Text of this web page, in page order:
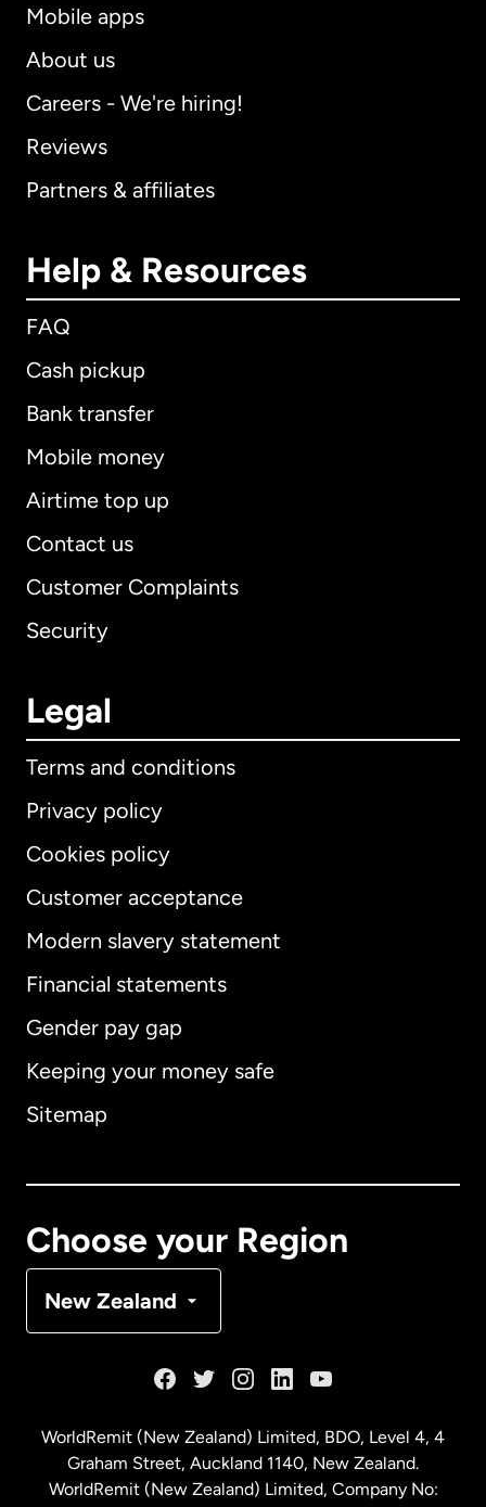
Mobile apps
About us
Careers - We're hiring!
Reviews
Partners & affiliates
Help & Resources
FAQ
Cash pickup
Bank transfer
Mobile money
Airtime top up
Contact us
Customer Complaints
Security
Legal
Terms and conditions
Privacy policy
Cookies policy
Customer acceptance
Modern slavery statement
Financial statements
Gender pay gap
Keeping your money safe
Sitemap
Choose your Region
New Zealand
International English
Australia
Malaysia
WorldRemit (New Zealand) Limited, BDO, Level 4, 4
Graham Street, Auckland 1140, New Zealand.
WorldRemit (New Zealand) Limited, Company No: